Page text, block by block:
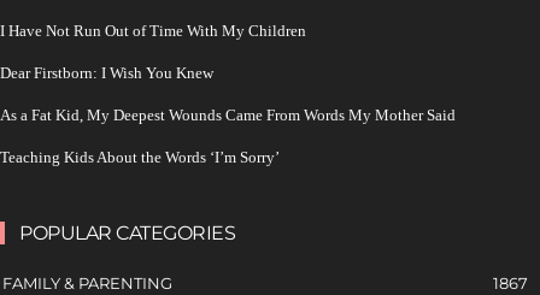
I Have Not Run Out of Time With My Children
Dear Firstborn: I Wish You Knew
As a Fat Kid, My Deepest Wounds Came From Words My Mother Said
Teaching Kids About the Words ‘I’m Sorry’
POPULAR CATEGORIES
FAMILY & PARENTING
1867